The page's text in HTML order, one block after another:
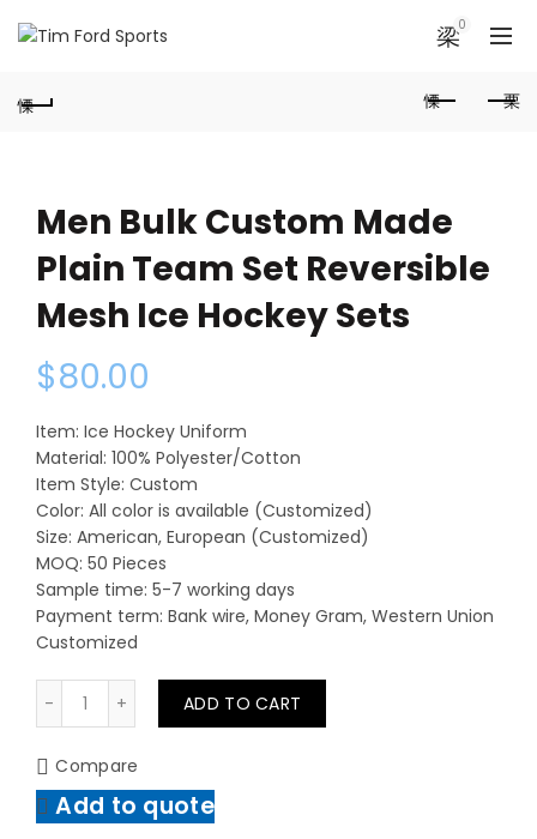
0
Men Bulk Custom Made
Plain Team Set Reversible
Mesh Ice Hockey Sets
$80.00
Item: Ice Hockey Uniform
Material: 100% Polyester/Cotton
Item Style: Custom
Color: All color is available (Customized)
Size: American, European (Customized)
MOQ: 50 Pieces
Sample time: 5-7 working days
Payment term: Bank wire, Money Gram, Western Union
Customized
Men Bulk Custom Made Plain Team Set Reversible
ADD TO CART
Compare
Add to quote